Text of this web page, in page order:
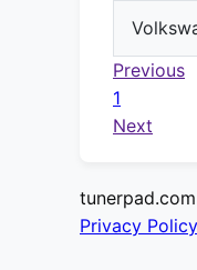
Previous
1
Next
Privacy Policy